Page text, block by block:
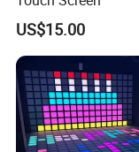
US$15.00